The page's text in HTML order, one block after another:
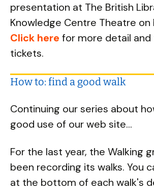
presentation at The British
Knowledge Centre Theatre on
Click here for more detail
tickets.
How to: find a good walk
Continuing our series about
good use of our web site...
For the last year, the Walking
been recording its walks. You
at the bottom of each walk's